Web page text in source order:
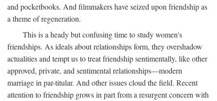
and pocketbooks. And filmmakers have seized upon friendship as
a theme of regeneration.
This is a heady but confusing time to study women's
friendships. As ideals about relationships form, they overshadow
actualities and tempt us to treat friendship sentimentally, like other
approved, private, and sentimental relationships—modern
marriage in par-titular. And other issues cloud the field. Recent
attention to friendship grows in part from a resurgent concern with